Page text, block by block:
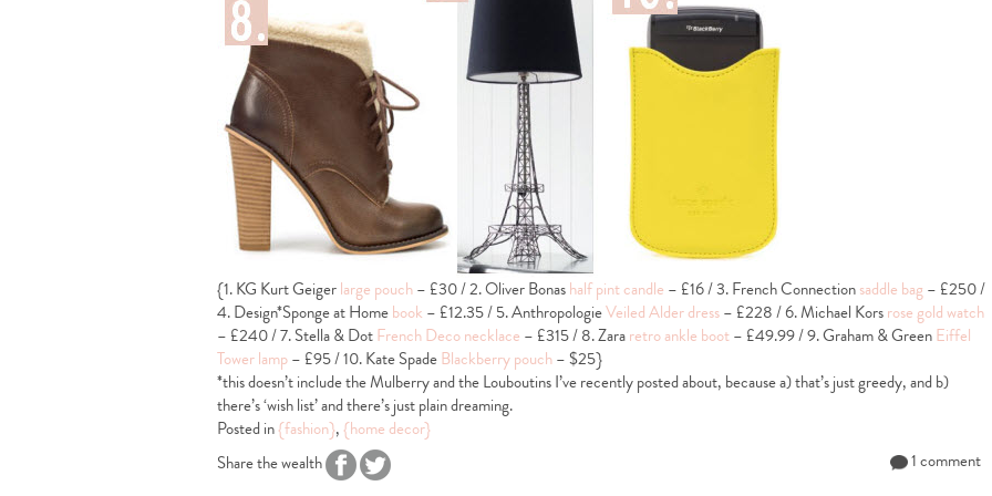
{1. KG Kurt Geigerlarge pouch– £30 / 2. Oliver Bonashalf pint candle – £16 / 3. French Connectionsaddle bag – £250 /
4. Design*Sponge at Homebook – £12.35 / 5. AnthropologieVeiled Alder dress– £228 / 6. Michael Korsrose gold watch
– £240 / 7. Stella & DotFrench Deco necklace – £315 / 8. Zararetro ankle boot– £49.99 / 9. Graham & GreenEiffel
Tower lamp– £95 / 10. Kate SpadeBlackberry pouch– $25}
*this doesn’t include the Mulberry and the Louboutins I’ve recently posted about, because a) that’s just greedy, and b)
there’s ‘wish list’ and there’s just plain dreaming.
Posted in{fashion}, {home decor}
Share the wealth
1 comment